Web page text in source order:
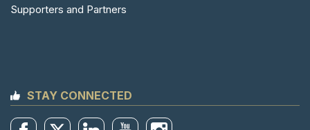
Supporters and Partners
STAY CONNECTED